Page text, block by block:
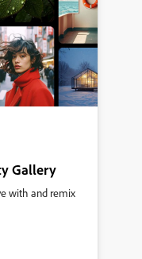
Gallery
with and remix